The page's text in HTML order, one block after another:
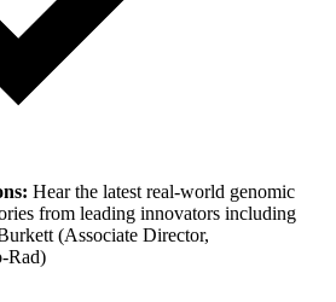
Hear the latest real-world genomic
from leading innovators including
(Associate Director,
Rad)